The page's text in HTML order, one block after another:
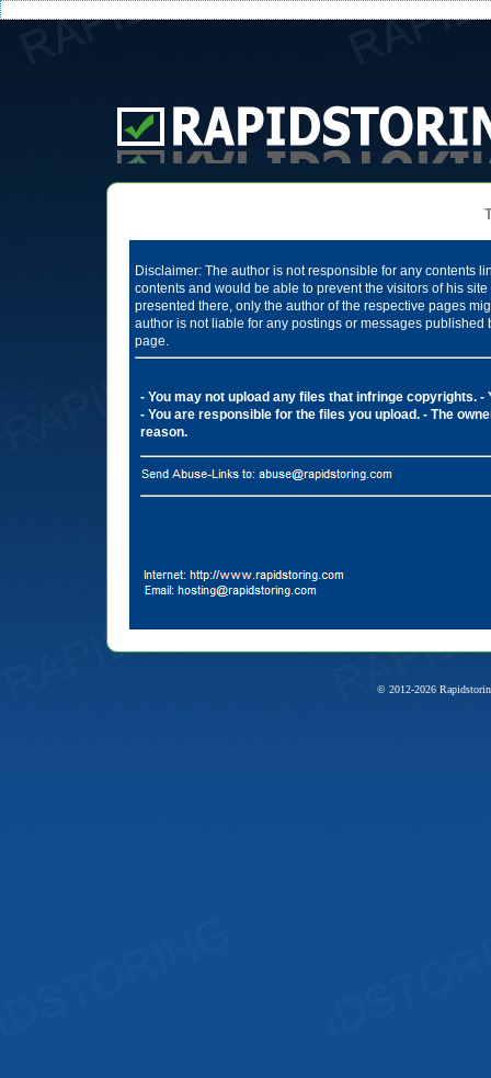
Disclaimer: The author is not responsible for any contents
contents and would be able to prevent the visitors of his
presented there, only the author of the respective pages
author is not liable for any postings or messages
page.
- You may not upload any files that infringe copyrights. -
- You are responsible for the files you upload. - The
reason.
© 2012-2026